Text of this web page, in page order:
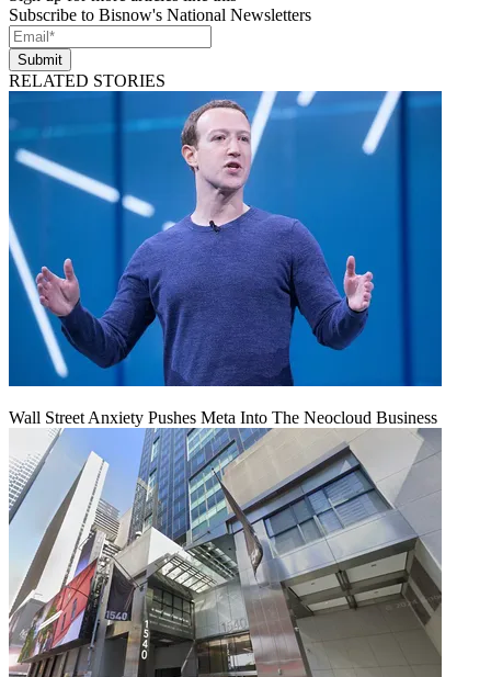
Subscribe to Bisnow's National Newsletters
Submit
RELATED STORIES
Wall Street Anxiety Pushes Meta Into The Neocloud Business